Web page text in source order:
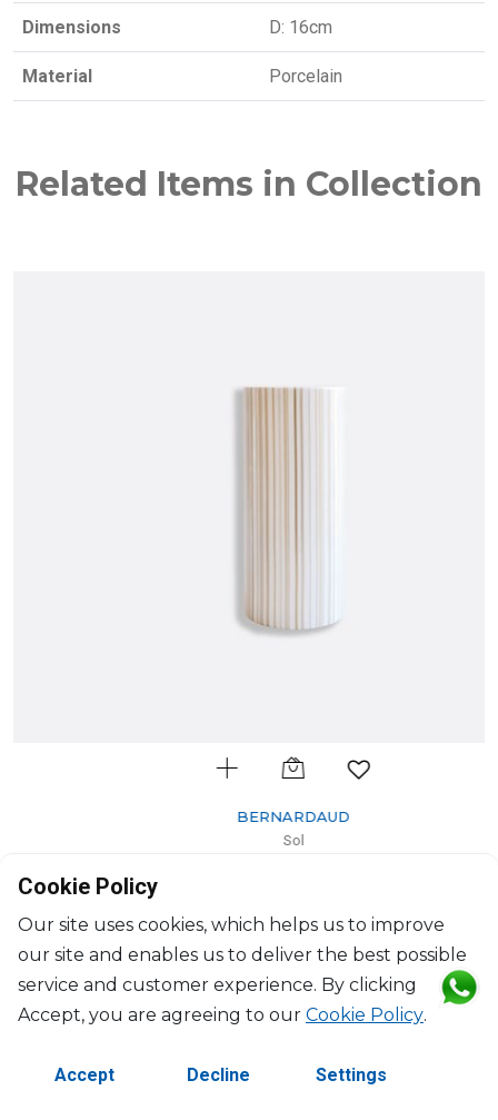
Dimensions D: 16cm
Material Porcelain
Related Items in Collection
BERNARDAUD
$602
Cookie Policy
Our site uses cookies, which helps us to improve
our site and enables us to deliver the best possible
service and customer experience. By clicking
Accept, you are agreeing to our Cookie Policy.
Accept Decline Settings